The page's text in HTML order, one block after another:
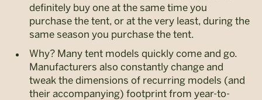
definitely buy one at the same time you
purchase the tent, or at the very least, during the
same season you purchase the tent.
Why? Many tent models quickly come and go.
Manufacturers also constantly change and
tweak the dimensions of recurring models (and
their accompanying) footprint from year-to-